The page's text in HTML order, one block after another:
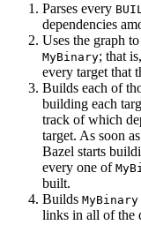
Parses every
dependencies
Uses the graph
MyBinary; that
every target that
Builds each of
building each
track of which
target. As soon
Bazel starts
every one of
built.
Builds MyBinary
links in all of the